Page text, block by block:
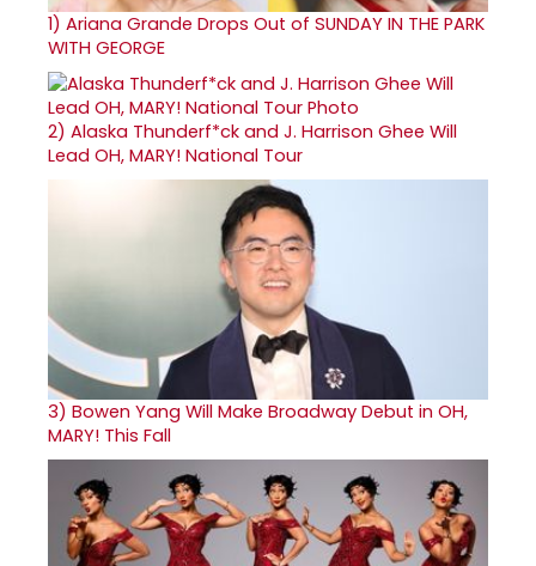
1) Ariana Grande Drops Out of SUNDAY IN THE PARK
WITH GEORGE
2) Alaska Thunderf*ck and J. Harrison Ghee Will
Lead OH, MARY! National Tour
3) Bowen Yang Will Make Broadway Debut in OH,
MARY! This Fall